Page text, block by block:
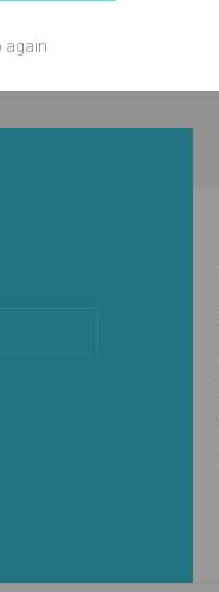
again